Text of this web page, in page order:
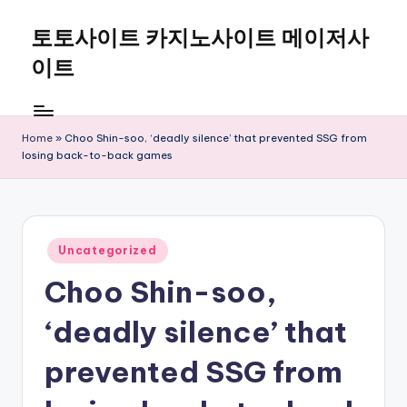
content
토토사이트 카지노사이트 메이저사
이트
Home » Choo Shin-soo, ‘deadly silence’ that prevented SSG from
losing back-to-back games
Posted
in
Uncategorized
Choo Shin-soo,
‘deadly silence’ that
prevented SSG from